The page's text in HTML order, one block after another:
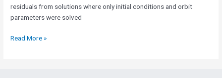
residuals from solutions where only initial conditions and orbit
parameters were solved
Read More »